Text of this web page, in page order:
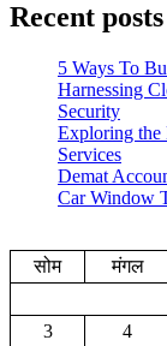
Recent posts
5 Ways To
Harnessing
Security
Exploring the
Services
Demat
Car Window
सोम
मंगल
3
4